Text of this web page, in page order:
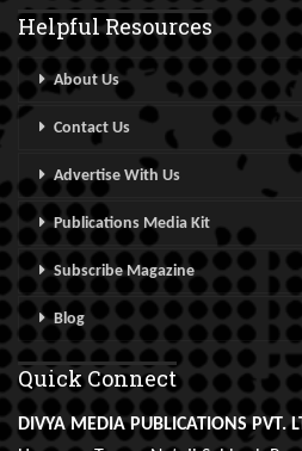
Helpful Resources
About Us
Contact Us
Advertise With Us
Publications Media Kit
Subscribe Magazine
Blog
Quick Connect
DIVYA MEDIA PUBLICATIONS PVT.